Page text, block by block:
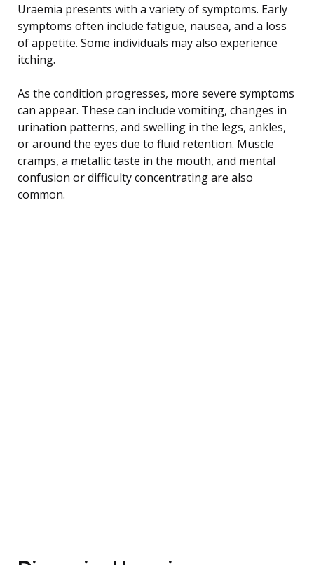
Uraemia presents with a variety of symptoms. Early
symptoms often include fatigue, nausea, and a loss
of appetite. Some individuals may also experience
itching.
As the condition progresses, more severe symptoms
can appear. These can include vomiting, changes in
urination patterns, and swelling in the legs, ankles,
or around the eyes due to fluid retention. Muscle
cramps, a metallic taste in the mouth, and mental
confusion or difficulty concentrating are also
common.